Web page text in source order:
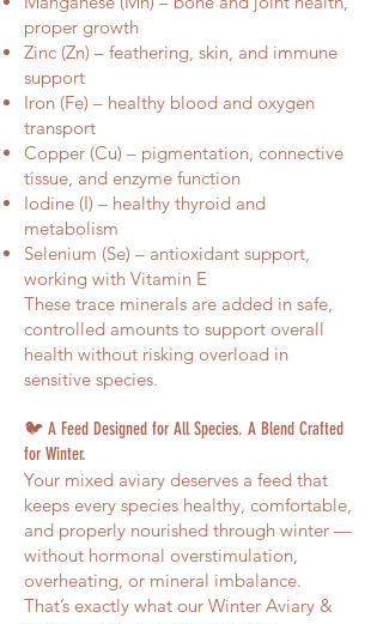
proper growth
Zinc (Zn) – feathering, skin, and immune
support
Iron (Fe) – healthy blood and oxygen
transport
Copper (Cu) – pigmentation, connective
tissue, and enzyme function
Iodine (I) – healthy thyroid and
metabolism
Selenium (Se) – antioxidant support,
working with Vitamin E
These trace minerals are added in safe,
controlled amounts to support overall
health without risking overload in
sensitive species.
🐦 A Feed Designed for All Species. A Blend Crafted
for Winter.
Your mixed aviary deserves a feed that
keeps every species healthy, comfortable,
and properly nourished through winter —
without hormonal overstimulation,
overheating, or mineral imbalance.
That’s exactly what our Winter Aviary &